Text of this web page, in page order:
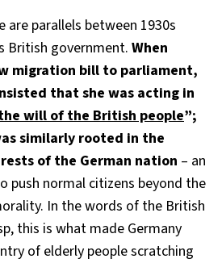
parallels between 1930s
British government. When
migration bill to parliament,
that she was acting in
will of the British people”;
similarly rooted in the
of the German nation – an
push normal citizens beyond the
In the words of the British
this is what made Germany
of elderly people scratching